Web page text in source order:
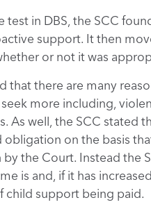
test in DBS, the SCC
support. It then
or not it was
that there are many
more including,
As well, the SCC
obligation on the basis
the Court. Instead the
is and, if it has
child support being paid.